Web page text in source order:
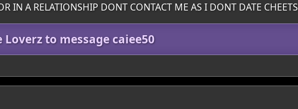
IN A RELATIONSHIP DONT CONTACT ME AS I DONT DATE CHEETS
Loverz to message caiee50